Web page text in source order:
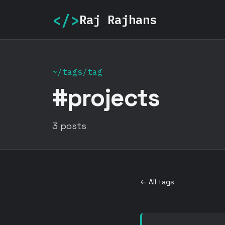
</>Raj Rajhans
~/tags/tag
#projects
3 posts
← All tags